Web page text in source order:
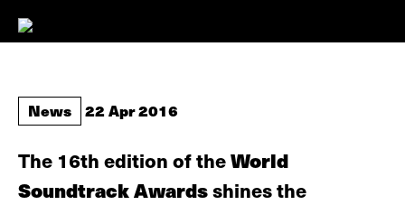
News 22 Apr 2016
The 16th edition of theWorld
Soundtrack Awardsshines the